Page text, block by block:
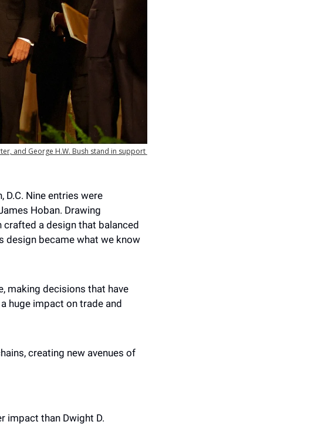
and George H.W. Bush stand in support
Nine entries were
Hoban. Drawing
a design that balanced
became what we know
making decisions that have
huge impact on trade and
creating new avenues of
impact than Dwight D.